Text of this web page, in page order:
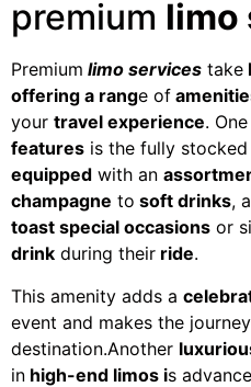
premium limo
Premium limo services take
offering a range of
your travel experience.
features is the fully
equipped with an
champagne to soft drinks,
toast special occasions or
drink during their ride.
This amenity adds a
event and makes the
destination.Another
in high-end limos is